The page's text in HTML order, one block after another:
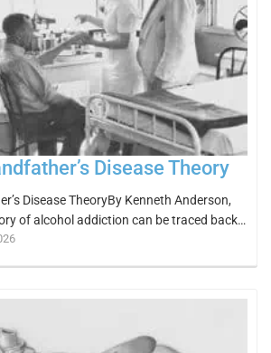
Disease Theory
Disease TheoryBy Kenneth Anderson,
of alcohol addiction can be traced back…